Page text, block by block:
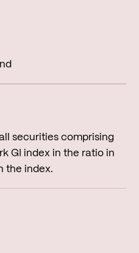
securities comprising
GI index in the ratio in
the index.